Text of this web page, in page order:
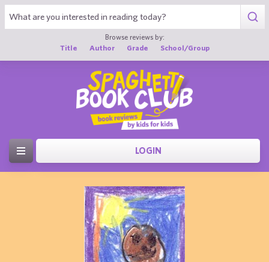
Browse reviews by:
Title
Author Grade School/Group
LOGIN